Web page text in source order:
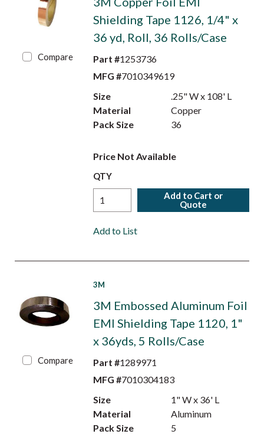
Compare
Shielding Tape 1126, 1/4" x
36 yd, Roll, 36 Rolls/Case
Part #1253736
MFG #7010349619
Size
.25" W x 108' L
Material
Copper
Pack Size
36
Price Not Available
QTY
Add to Cart or
Quote
Add to List
Compare
3M
3M Embossed Aluminum Foil
EMI Shielding Tape 1120, 1"
x 36yds, 5 Rolls/Case
Part #1289971
MFG #7010304183
Size
1" W x 36' L
Material
Aluminum
Pack Size
5